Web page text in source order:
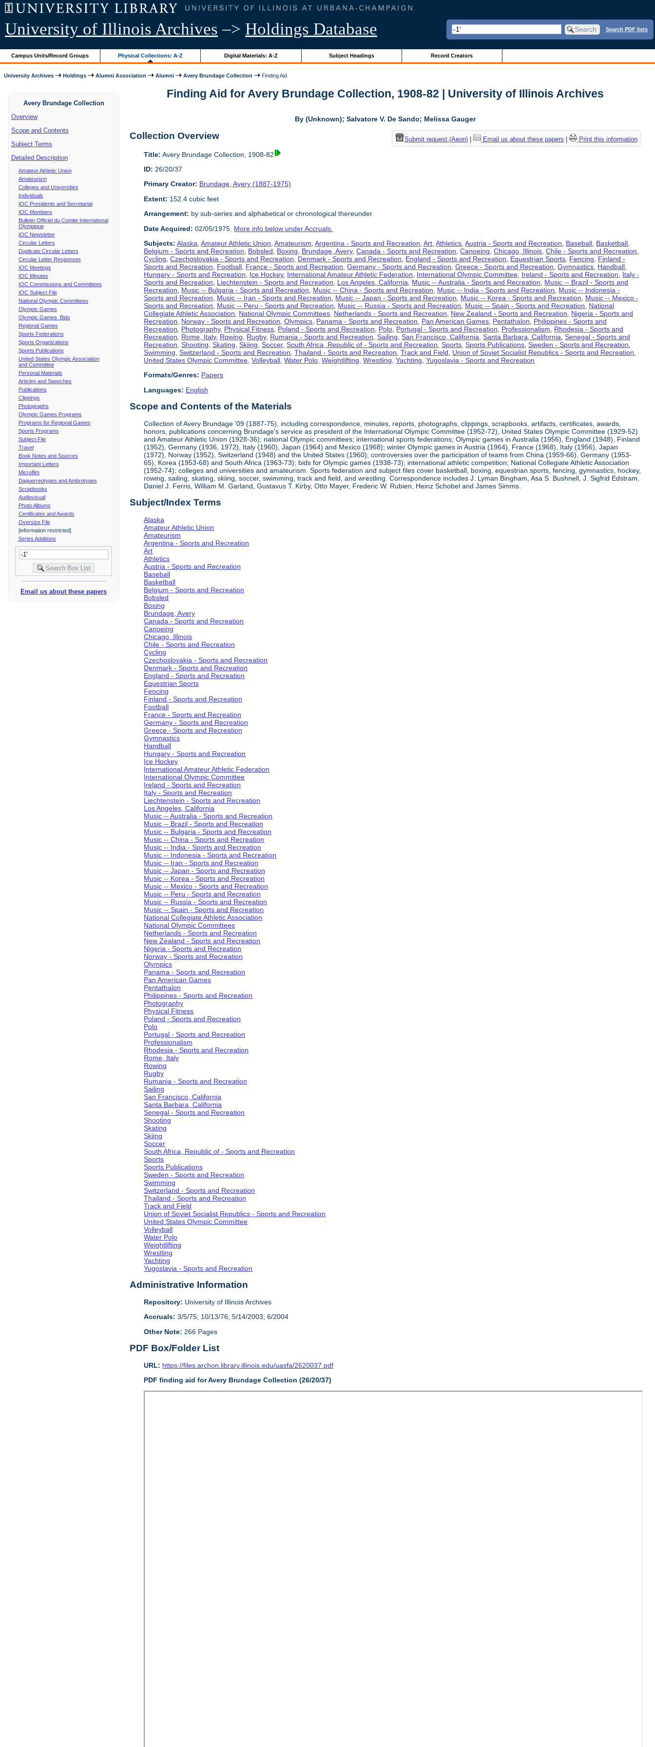
University of Illinois Archives –> Holdings Database Search PDF lists
Campus Units/Record Groups Physical Collections: A-Z Digital Materials: A-Z Subject Headings Record Creators
University Archives Holdings Alumni Association Alumni Avery Brundage Collection Finding Aid
Avery Brundage Collection
Overview
Scope and Contents
Subject Terms
Detailed Description
Amateur Athletic Union
Amateurism
Colleges and Universities
Individuals
IOC Presidents and Secretariat
IOC Members
Bulletin Officiel du Comite International
Olympique
IOC Newsletter
Circular Letters
Duplicate Circular Letters
Circular Letter Responses
IOC Meetings
IOC Minutes
IOC Commissions and Committees
IOC Subject File
National Olympic Committees
Olympic Games
Olympic Games Bids
Regional Games
Sports Federations
Sports Organizations
Sports Publications
United States Olympic Association
and Committee
Personal Materials
Articles and Speeches
Publications
Clippings
Photographs
Olympic Games Programs
Programs for Regional Games
Sports Programs
Subject File
Travel
Book Notes and Sources
Important Letters
Microfilm
Daguerreotypes and Ambrotypes
Scrapbooks
Audiovisual
Photo Albums
Certificates and Awards
Oversize File
[information restricted]
Series Additions
Email us about these papers
Finding Aid for Avery Brundage Collection, 1908-82 | University of Illinois Archives
By (Unknown); Salvatore V. De Sando; Melissa Gauger
Submit request (Aeon)| Email us about these papers Print this information
Collection Overview
Title: Avery Brundage Collection, 1908-82
ID: 26/20/37
Primary Creator: Brundage, Avery (1887-1975)
Extent: 152.4 cubic feet
Arrangement: by sub-series and alphabetical or chronological thereunder
Date Acquired: 02/05/1975. More info below under Accruals.
Subjects: Alaska ,Amateur Athletic Union ,Amateurism ,Argentina - Sports and Recreation ,Art ,Athletics ,Austria - Sports and Recreation Baseball Basketball
Belgium - Sports and Recreation
Bobsled Boxing Brundage, Avery,Canada - Sports and Recreation ,Canoeing ,Chicago, Illinois ,Chile - Sports and Recreation
Cycling ,Czechoslovakia - Sports and Recreation Denmark - Sports and Recreation England - Sports and Recreation Equestrian Sports Fencing
Finland -
Sports and Recreation
Football France - Sports and Recreation ,Germany - Sports and Recreation ,Greece - Sports and Recreation ,Gymnastics Handball
Hungary - Sports and Recreation
Ice Hockey, International Amateur Athletic Federation International Olympic Committee Ireland - Sports and Recreation
Italy -
Sports and Recreation
Liechtenstein - Sports and Recreation Los Angeles, California Music -- Australia - Sports and Recreation
Music -- Brazil - Sports and
Recreation
Music -- Bulgaria - Sports and Recreation Music -- China - Sports and Recreation Music -- India - Sports and Recreation
Music -- Indonesia -
Sports and Recreation
Music -- Iran - Sports and Recreation Music -- Japan - Sports and Recreation Music -- Korea - Sports and Recreation
Music -- Mexico -
Sports and Recreation
Music -- Peru - Sports and Recreation Music -- Russia - Sports and Recreation Music -- Spain - Sports and Recreation
National
Collegiate Athletic Association
National Olympic Committees Netherlands - Sports and Recreation New Zealand - Sports and Recreation
Nigeria - Sports and
Recreation
Norway - Sports and Recreation ,Olympics Panama - Sports and Recreation Pan American Games Pentathalon
Philippines - Sports and
Recreation
Photography, Physical Fitness Poland - Sports and Recreation Polo Portugal - Sports and Recreation Professionalism
Rhodesia - Sports and
Recreation
Rome, Italy, Rowing Rugby, Rumania - Sports and Recreation ,Sailing ,San Francisco, California ,Santa Barbara, California ,Senegal - Sports and
Recreation ,Shooting ,Skating ,Skiing ,Soccer,South Africa, Republic of - Sports and Recreation ,Sports ,Sports Publications ,Sweden - Sports and Recreation
Swimming ,Switzerland - Sports and Recreation ,Thailand - Sports and Recreation ,Track and Field Union of Soviet Socialist Republics - Sports and Recreation
United States Olympic Committee ,Volleyball ,Water Polo ,Weightlifting ,Wrestling ,Yachting ,Yugoslavia - Sports and Recreation
Formats/Genres: Papers
Languages: English
Scope and Contents of the Materials
Collection of Avery Brundage '09 (1887-75), including correspondence, minutes, reports, photographs, clippings, scrapbooks, artifacts, certificates, awards,
honors, publications concerning Brundage's service as president of the International Olympic Committee (1952-72), United States Olympic Committee (1929-52)
and Amateur Athletic Union (1928-36); national Olympic committees; international sports federations; Olympic games in Australia (1956), England (1948), Finland
(1952), Germany (1936, 1972), Italy (1960), Japan (1964) and Mexico (1968); winter Olympic games in Austria (1964), France (1968), Italy (1956), Japan
(1972), Norway (1952), Switzerland (1948) and the United States (1960); controversies over the participation of teams from China (1959-66), Germany (1953-
65), Korea (1953-68) and South Africa (1963-73); bids for Olympic games (1938-73); international athletic competition; National Collegiate Athletic Association
(1952-74); colleges and universities and amateurism. Sports federation and subject files cover basketball, boxing, equestrian sports, fencing, gymnastics, hockey,
rowing, sailing, skating, skiing, soccer, swimming, track and field, and wrestling. Correspondence includes J. Lyman Bingham, Asa S. Bushnell, J. Sigfrid Edstram,
Daniel J. Ferris, William M. Garland, Gustavus T. Kirby, Otto Mayer, Frederic W. Rubien, Heinz Schobel and James Simms.
Subject/Index Terms
Alaska
Amateur Athletic Union
Amateurism
Argentina - Sports and Recreation
Art
Athletics
Austria - Sports and Recreation
Baseball
Basketball
Belgium - Sports and Recreation
Bobsled
Boxing
Brundage, Avery
Canada - Sports and Recreation
Canoeing
Chicago, Illinois
Chile - Sports and Recreation
Cycling
Czechoslovakia - Sports and Recreation
Denmark - Sports and Recreation
England - Sports and Recreation
Equestrian Sports
Fencing
Finland - Sports and Recreation
Football
France - Sports and Recreation
Germany - Sports and Recreation
Greece - Sports and Recreation
Gymnastics
Handball
Hungary - Sports and Recreation
Ice Hockey
International Amateur Athletic Federation
International Olympic Committee
Ireland - Sports and Recreation
Italy - Sports and Recreation
Liechtenstein - Sports and Recreation
Los Angeles, California
Music -- Australia - Sports and Recreation
Music -- Brazil - Sports and Recreation
Music -- Bulgaria - Sports and Recreation
Music -- China - Sports and Recreation
Music -- India - Sports and Recreation
Music -- Indonesia - Sports and Recreation
Music -- Iran - Sports and Recreation
Music -- Japan - Sports and Recreation
Music -- Korea - Sports and Recreation
Music -- Mexico - Sports and Recreation
Music -- Peru - Sports and Recreation
Music -- Russia - Sports and Recreation
Music -- Spain - Sports and Recreation
National Collegiate Athletic Association
National Olympic Committees
Netherlands - Sports and Recreation
New Zealand - Sports and Recreation
Nigeria - Sports and Recreation
Norway - Sports and Recreation
Olympics
Panama - Sports and Recreation
Pan American Games
Pentathalon
Philippines - Sports and Recreation
Photography
Physical Fitness
Poland - Sports and Recreation
Polo
Portugal - Sports and Recreation
Professionalism
Rhodesia - Sports and Recreation
Rome, Italy
Rowing
Rugby
Rumania - Sports and Recreation
Sailing
San Francisco, California
Santa Barbara, California
Senegal - Sports and Recreation
Shooting
Skating
Skiing
Soccer
South Africa, Republic of - Sports and Recreation
Sports
Sports Publications
Sweden - Sports and Recreation
Swimming
Switzerland - Sports and Recreation
Thailand - Sports and Recreation
Track and Field
Union of Soviet Socialist Republics - Sports and Recreation
United States Olympic Committee
Volleyball
Water Polo
Weightlifting
Wrestling
Yachting
Yugoslavia - Sports and Recreation
Administrative Information
Repository: University of Illinois Archives
Accruals: 3/5/75; 10/13/76; 5/14/2003; 6/2004
Other Note: 266 Pages
PDF Box/Folder List
URL: https://files.archon.library.illinois.edu/uasfa/2620037.pdf
PDF finding aid for Avery Brundage Collection (26/20/37)